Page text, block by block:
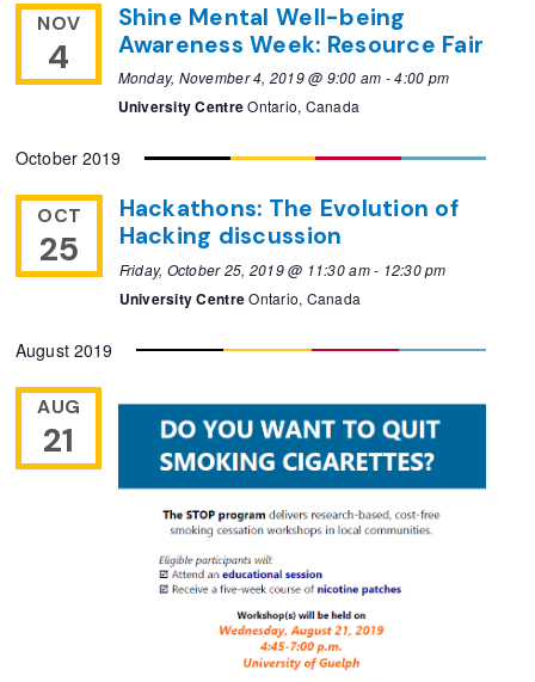
NOV
4
Shine Mental Well-being
Awareness Week: Resource Fair
Monday, November 4, 2019 @ 9:00 am -4:00 pm
University CentreOntario, Canada
October 2019
OCT
25
Hackathons: The Evolution of
Hacking discussion
Friday, October 25, 2019 @ 11:30 am- 12:30 pm
University CentreOntario, Canada
August 2019
AUG
21